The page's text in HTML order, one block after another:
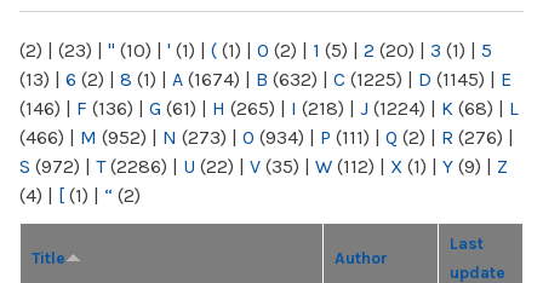
(2) | (23) | " (10) | ' (1) | ( (1) | 0 (2) | 1 (5) | 2 (20) | 3 (1) | 5
(13) | 6 (2) | 8 (1) | A (1674) | B (632) | C (1225) | D (1145) | E
(146) | F (136) | G (61) | H (265) | I (218) | J (1224) | K (68) | L
(466) | M (952) | N (273) | O (934) | P (111) | Q (2) | R (276) |
S (972) | T(2286) | U (22) | V (35) | W (112) | X (1) | Y (9) | Z
(4) | [ (1) | “ (2)
Title Author
Last
update